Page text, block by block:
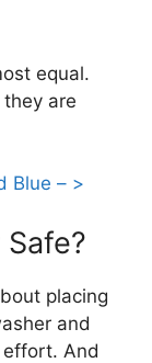
equal.
are
Blue – >
placing
and
And